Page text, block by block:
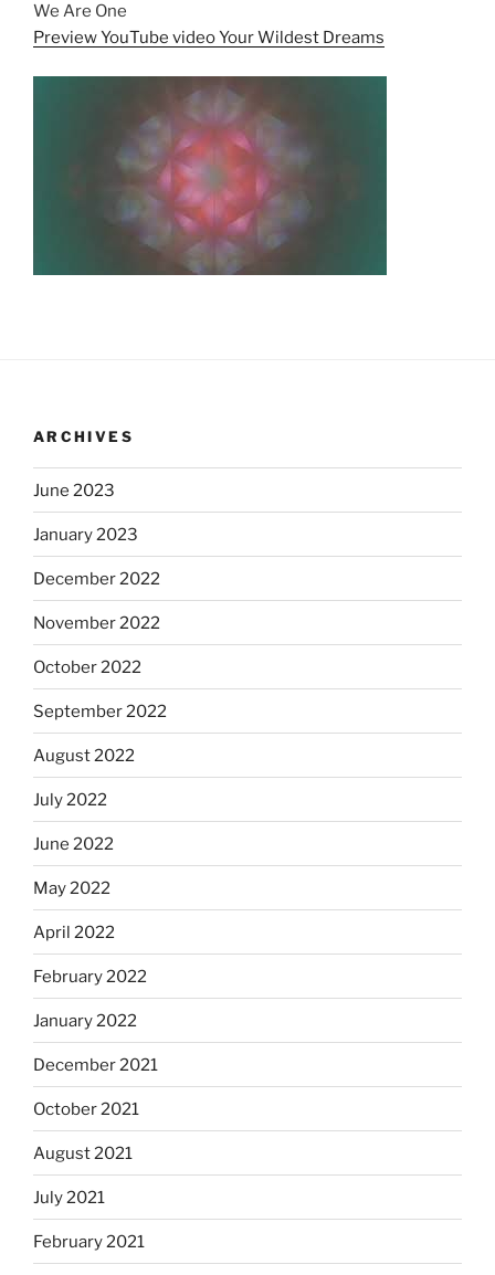
We Are One
Preview YouTube video Your Wildest Dreams
ARCHIVES
June 2023
January 2023
December 2022
November 2022
October 2022
September 2022
August 2022
July 2022
June 2022
May 2022
April 2022
February 2022
January 2022
December 2021
October 2021
August 2021
July 2021
February 2021